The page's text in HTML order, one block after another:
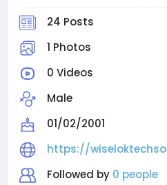
24 Posts
1 Photos
0 Videos
Male
01/02/2001
https://
Followed by 0 people